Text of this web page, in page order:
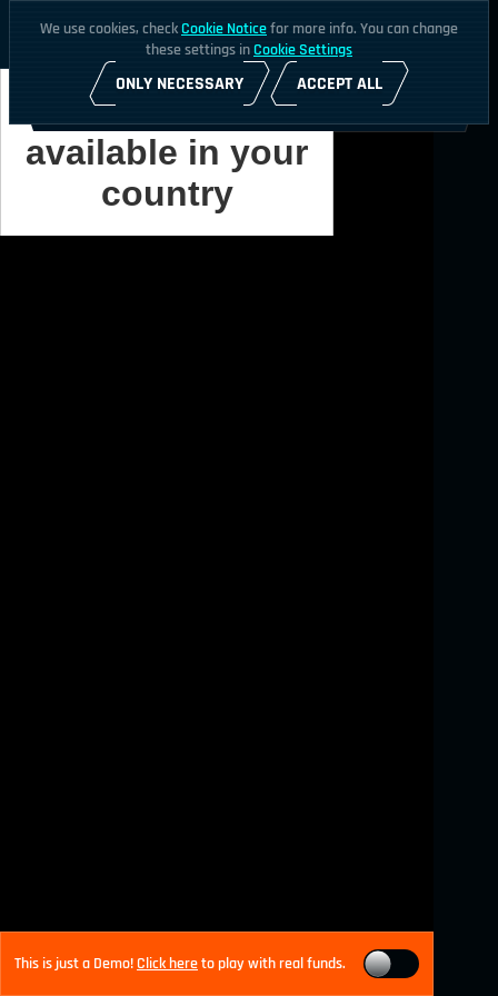
This is just a Demo!Click hereto play with real funds.
We use cookies, checkCookie Noticefor more info. You can change
these settings inCookie Settings
ONLY NECESSARY ACCEPT ALL